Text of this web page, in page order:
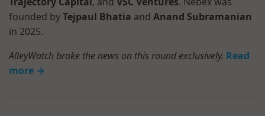
founded byTejpaul Bhatia and Anand Subramanian
in 2025.
AlleyWatch broke the news on this round exclusively. Read
more →